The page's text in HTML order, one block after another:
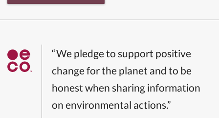
“We pledge to support positive
change for the planet and to be
honest when sharing information
on environmental actions.”